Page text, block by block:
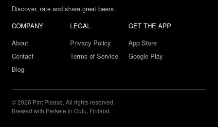
Discover, rate and share great beers.
COMPANY
About
Contact
Blog
LEGAL
Privacy Policy
Terms of Service
GET THE APP
App Store
Google Play
© 2026 Pint Please. All rights reserved.
Brewed with Perkele in Oulu, Finland.